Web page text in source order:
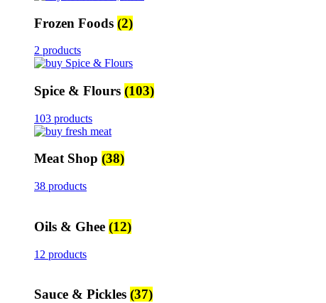
Frozen Foods (2)
2 products
Spice & Flours (103)
103 products
Meat Shop (38)
38 products
Oils & Ghee (12)
12 products
Sauce & Pickles (37)